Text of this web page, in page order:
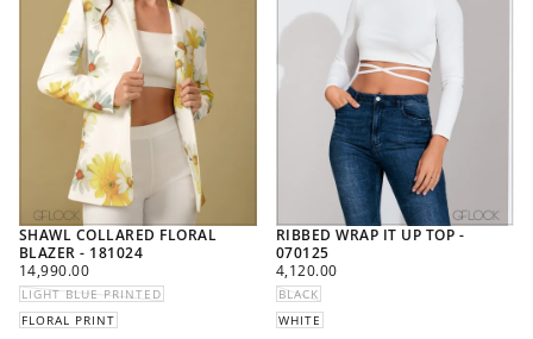
SHAWL COLLARED FLORAL
BLAZER - 181024
REGULAR
PRICE
14,990.00
LIGHT BLUE PRINTED
FLORAL PRINT
RIBBED WRAP IT UP TOP -
070125
REGULAR
PRICE
4,120.00
BLACK
WHITE